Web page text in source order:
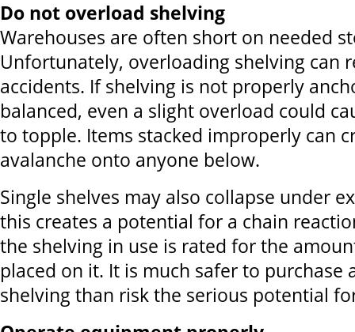
Do not overload shelving
Warehouses are often short on needed
Unfortunately, overloading shelving can
accidents. If shelving is not properly
balanced, even a slight overload could
to topple. Items stacked improperly can
avalanche onto anyone below.
Single shelves may also collapse under
this creates a potential for a chain
the shelving in use is rated for the
placed on it. It is much safer to purchase
shelving than risk the serious potential